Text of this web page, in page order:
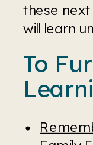
these
will learn
To